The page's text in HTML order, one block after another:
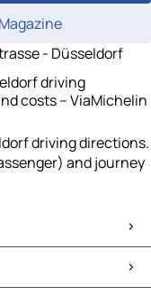
- Düsseldorf
driving
costs – ViaMichelin
driving directions.
and journey